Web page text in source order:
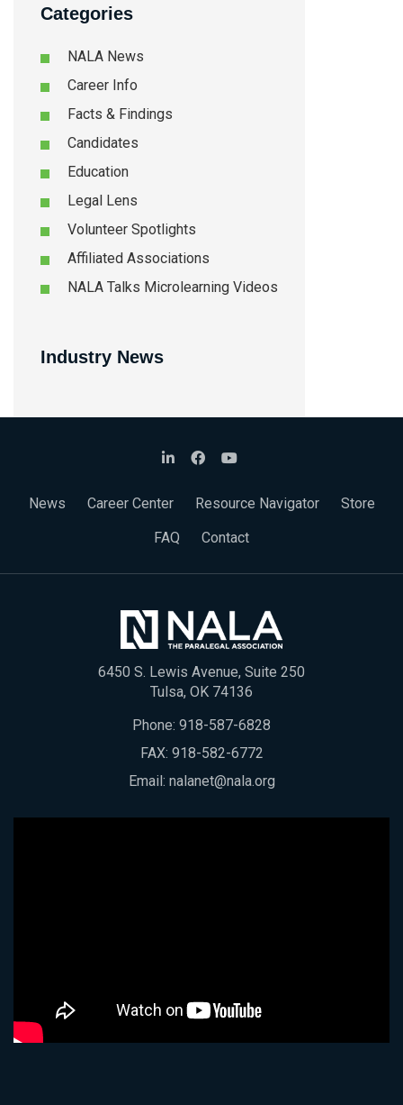
Categories
NALA News
Career Info
Facts & Findings
Candidates
Education
Legal Lens
Volunteer Spotlights
Affiliated Associations
NALA Talks Microlearning Videos
Industry News
News Career Center Resource Navigator
Store
FAQ
Contact
6450 S. Lewis Avenue, Suite 250
Tulsa, OK 74136
Phone: 918-587-6828
FAX: 918-582-6772
Email: nalanet@nala.org